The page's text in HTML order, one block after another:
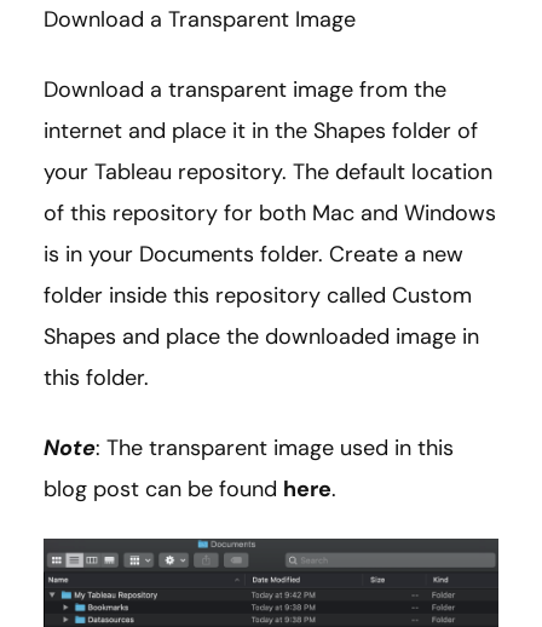
Download a Transparent Image
Download a transparent image from the
internet and place it in the Shapes folder of
your Tableau repository. The default location
of this repository for both Mac and Windows
is in your Documents folder. Create a new
folder inside this repository called Custom
Shapes and place the downloaded image in
this folder.
Note: The transparent image used in this
blog post can be found here.